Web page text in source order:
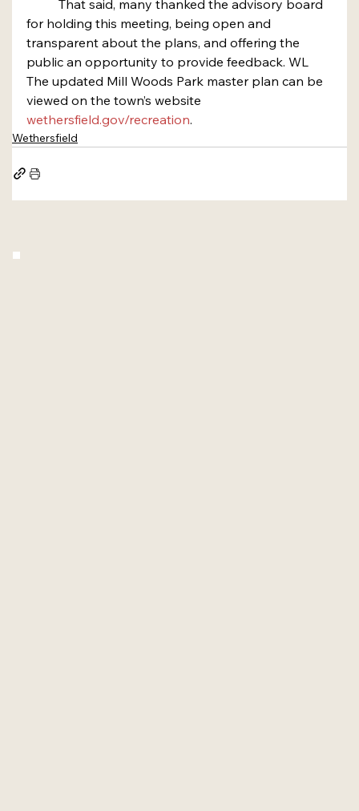
for holding this meeting, being open and
transparent about the plans, and offering the
public an opportunity to provide feedback. WL
The updated Mill Woods Park master plan can be
viewed on the town’s website
wethersfield.gov/recreation.
Wethersfield